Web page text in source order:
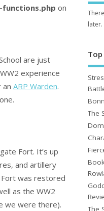
on
are just
experience
an ARP Warden.
Fort. It’s up
and artillery
Fort was restored
as the WW2
we were there).
later.
The
The